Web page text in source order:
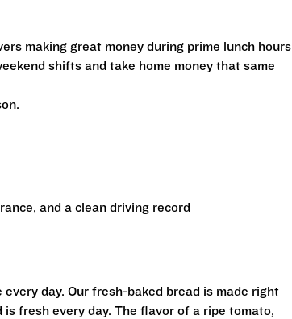
making great money during prime lunch hours
shifts and take home money that same
and a clean driving record
day. Our fresh-baked bread is made right
fresh every day. The flavor of a ripe tomato,